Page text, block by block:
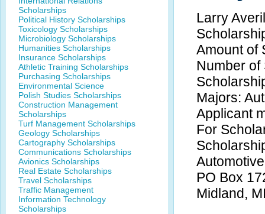
Scholarships
Political History Scholarships
Toxicology Scholarships
Microbiology Scholarships
Humanities Scholarships
Insurance Scholarships
Athletic Training Scholarships
Purchasing Scholarships
Environmental Science
Polish Studies Scholarships
Construction Management
Scholarships
Turf Management Scholarships
Geology Scholarships
Cartography Scholarships
Communications Scholarships
Avionics Scholarships
Real Estate Scholarships
Travel Scholarships
Traffic Management
Information Technology
Scholarships
Larry
Amount of
Number of
Majors:
Applicant
For
PO Box
Midland,